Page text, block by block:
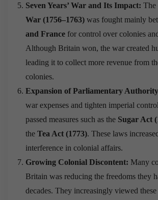
Seven Years’ War and Its Impact: The
War (1756–1763) was fought mainly
and France for control over colonies
Although Britain won, the war created
leading it to collect more revenue from
colonies.
Expansion of Parliamentary
war expenses and tighten imperial
passed measures such as the Sugar Act
the Tea Act (1773). These laws
interference in colonial affairs.
Growing Colonial Discontent: Many
Britain was reducing the freedoms they
decades. They increasingly viewed these